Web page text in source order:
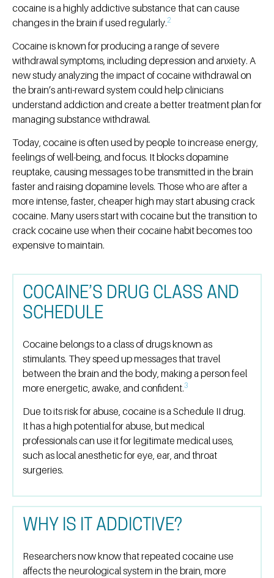
cocaine is a highly addictive substance that can cause
changes in the brain if used regularly.2
Cocaine is known for producing a range of severe
withdrawal symptoms, including depression and anxiety. A
new study analyzing the impact of cocaine withdrawal on
the brain’s anti-reward system could help clinicians
understand addiction and create a better treatment plan for
managing substance withdrawal.
Today, cocaine is often used by people to increase energy,
feelings of well-being, and focus. It blocks dopamine
reuptake, causing messages to be transmitted in the brain
faster and raising dopamine levels. Those who are after a
more intense, faster, cheaper high may start abusing crack
cocaine. Many users start with cocaine but the transition to
crack cocaine use when their cocaine habit becomes too
expensive to maintain.
COCAINE’S DRUG CLASS AND
SCHEDULE
Cocaine belongs to a class of drugs known as
stimulants. They speed up messages that travel
between the brain and the body, making a person feel
more energetic, awake, and confident.3
Due to its risk for abuse, cocaine is a Schedule II drug.
It has a high potential for abuse, but medical
professionals can use it for legitimate medical uses,
such as local anesthetic for eye, ear, and throat
surgeries.
WHY IS IT ADDICTIVE?
Researchers now know that repeated cocaine use
affects the neurological system in the brain, more